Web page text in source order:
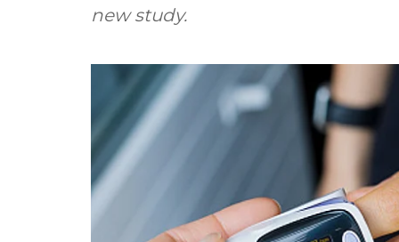
new study.